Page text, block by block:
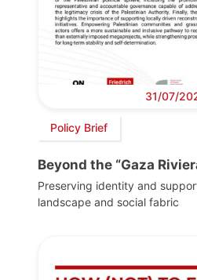
31/07/
Policy Brief
Beyond the “Gaza
Preserving identity and
landscape and social fabric